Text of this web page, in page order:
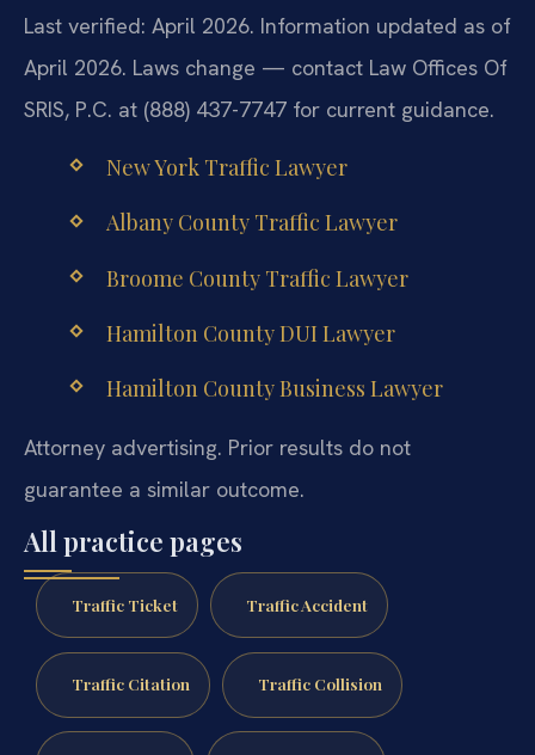
Last verified: April 2026. Information updated as of
April 2026. Laws change — contact Law Offices Of
SRIS, P.C. at (888) 437-7747 for current guidance.
New York Traffic Lawyer
Albany County Traffic Lawyer
Broome County Traffic Lawyer
Hamilton County DUI Lawyer
Hamilton County Business Lawyer
Attorney advertising. Prior results do not
guarantee a similar outcome.
All practice pages
Traffic Ticket Traffic Accident
Traffic Citation Traffic Collision